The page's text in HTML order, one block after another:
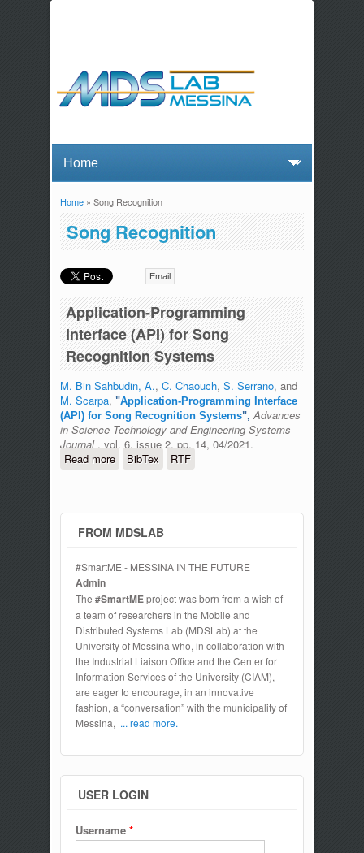
You are here
Home» Song Recognition
Song Recognition
Email
Application-Programming
Interface (API) for Song
Recognition Systems
M. Bin Sahbudin, A., C. Chaouch, S. Serrano, and
M. Scarpa, "Application-Programming Interface
(API) for Song Recognition Systems",Advances
in Science Technology and Engineering Systems
Journal, vol. 6, issue 2, pp. 14, 04/2021.
Read moreabout Application-Programming
Interface (API) for Song Recognition
Systems
BibTex RTF
FROM MDSLAB
#SmartME - MESSINA IN THE FUTURE
Admin
The #SmartMEproject was born from a wish of
a team of researchers in the Mobile and
Distributed Systems Lab (MDSLab) at the
University of Messina who, in collaboration with
the Industrial Liaison Office and the Center for
Information Services of the University (CIAM),
are eager to encourage, in an innovative
fashion, a “conversation” with the municipality of
Messina, ... read more.
USER LOGIN
Username *